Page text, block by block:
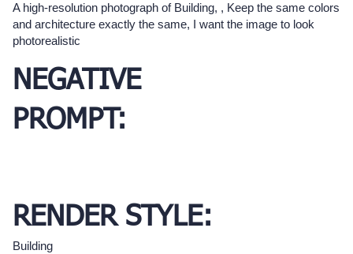
A high-resolution photograph of Building, , Keep the same colors
and architecture exactly the same, I want the image to look
photorealistic
NEGATIVE
PROMPT:
RENDER STYLE:
Building